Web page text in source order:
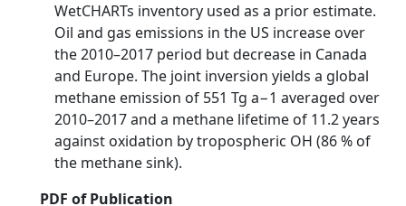
WetCHARTs inventory used as a prior estimate.
Oil and gas emissions in the US increase over
the 2010–2017 period but decrease in Canada
and Europe. The joint inversion yields a global
methane emission of 551 Tg a−1 averaged over
2010–2017 and a methane lifetime of 11.2 years
against oxidation by tropospheric OH (86 % of
the methane sink).
PDF of Publication